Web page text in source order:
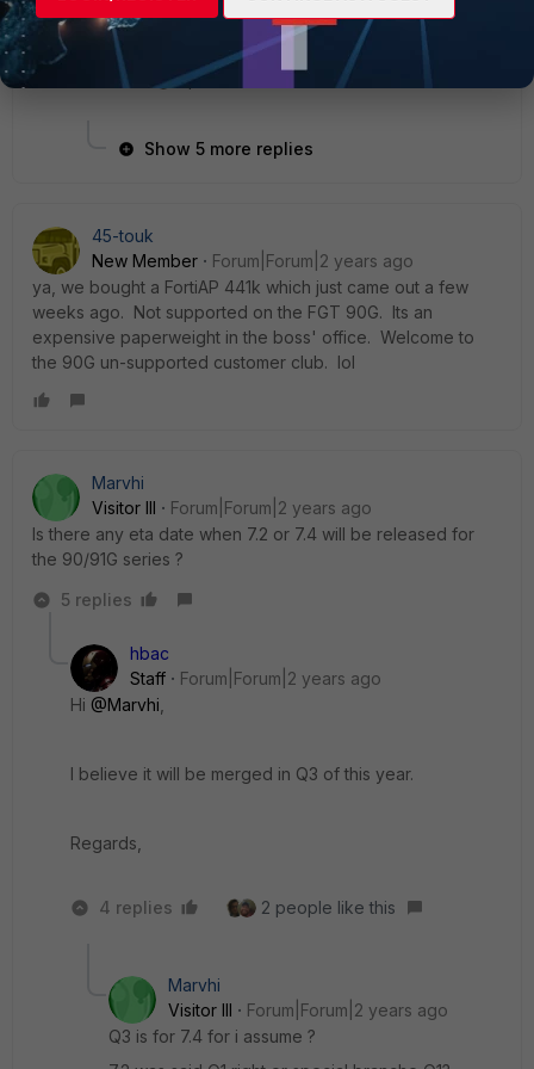
1 person likes this
Show 5 more replies
45-touk
New Member
Forum|Forum|2 years ago
ya, we bought a FortiAP 441k which just came out a few
weeks ago. Not supported on the FGT 90G. Its an
expensive paperweight in the boss' office. Welcome to
the 90G un-supported customer club. lol
Marvhi
Visitor III
Forum|Forum|2 years ago
Is there any eta date when 7.2 or 7.4 will be released for
the 90/91G series ?
5 replies
hbac
Staff
Forum|Forum|2 years ago
Hi @Marvhi
I believe it will be merged in Q3 of this year.
Regards,
4 replies 2 people like this
Marvhi
Visitor III
Forum|Forum|2 years ago
Q3 is for 7.4 for i assume ?